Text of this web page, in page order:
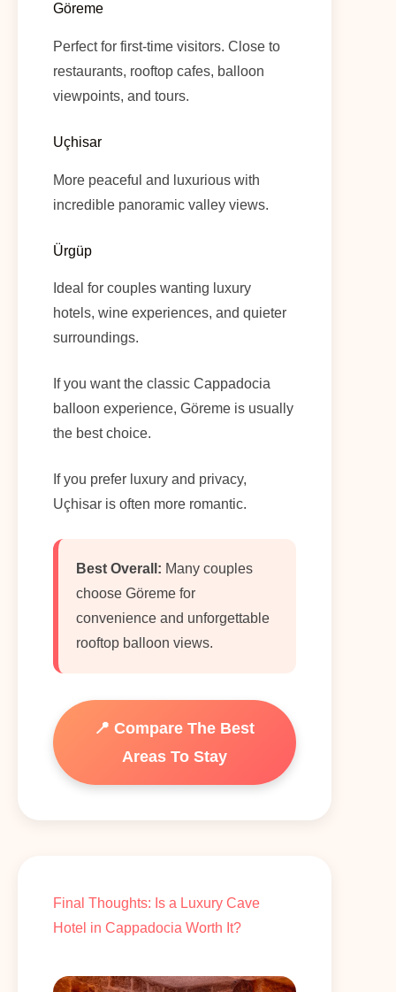
Göreme
Perfect for first-time visitors. Close to
restaurants, rooftop cafes, balloon
viewpoints, and tours.
Uçhisar
More peaceful and luxurious with
incredible panoramic valley views.
Ürgüp
Ideal for couples wanting luxury
hotels, wine experiences, and quieter
surroundings.
If you want the classic Cappadocia
balloon experience, Göreme is usually
the best choice.
If you prefer luxury and privacy,
Uçhisar is often more romantic.
Best Overall: Many couples
choose Göreme for
convenience and unforgettable
rooftop balloon views.
📍 Compare The Best
Areas To Stay
Final Thoughts: Is a Luxury Cave
Hotel in Cappadocia Worth It?